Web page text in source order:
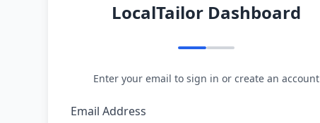
LocalTailor Dashboard
Enter your email to sign in or create an account
Email Address